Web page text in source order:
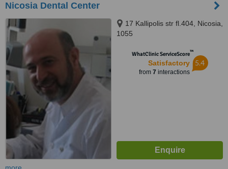
Nicosia Dental Center
17 Kallipolis str fl.404, Nicosia,
1055
WhatClinic ServiceScore™
Satisfactory
from 7 interactions
5.4